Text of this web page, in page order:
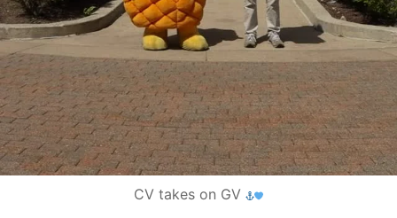
CV takes on GV